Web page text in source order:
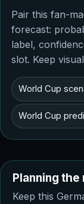
Pair this fan-
forecast:
label,
slot. Keep
World Cup
World Cup
Planning
Keep this